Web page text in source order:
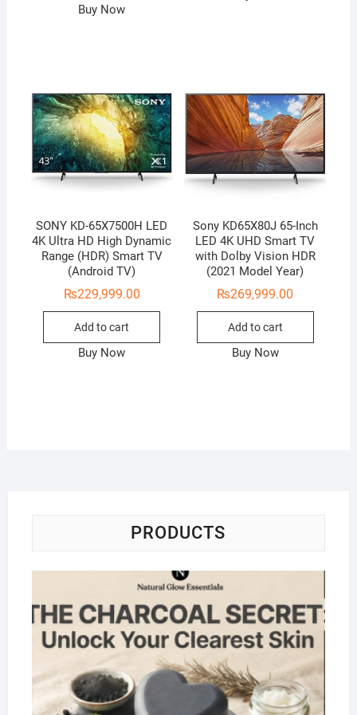
Buy Now
SONY KD-65X7500H LED
4K Ultra HD High Dynamic
Range (HDR) Smart TV
(Android TV)
₨229,999.00
Add to cart
Buy Now
Sony KD65X80J 65-Inch
LED 4K UHD Smart TV
with Dolby Vision HDR
(2021 Model Year)
₨269,999.00
Add to cart
Buy Now
PRODUCTS